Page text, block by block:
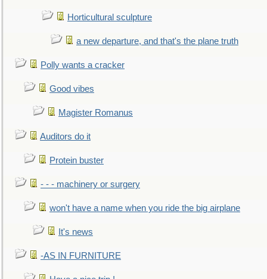
Horticultural sculpture
a new departure, and that's the plane truth
Polly wants a cracker
Good vibes
Magister Romanus
Auditors do it
Protein buster
- - - machinery or surgery
won't have a name when you ride the big airplane
It's news
-AS IN FURNITURE